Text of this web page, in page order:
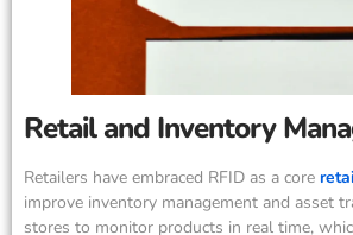
Retail and Inventory
Retailers have embraced RFID as a core
improve inventory management and asset
stores to monitor products in real time,